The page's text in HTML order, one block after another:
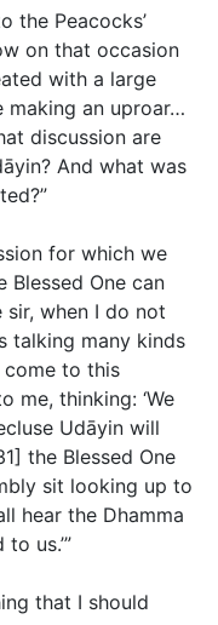
the Peacocks’
on that occasion
with a large
making an uproar…
discussion are
And what was
for which we
Blessed One can
sir, when I do not
talking many kinds
come to this
me, thinking: ‘We
Udāyin will
the Blessed One
sit looking up to
hear the Dhamma
us.’”
that I should